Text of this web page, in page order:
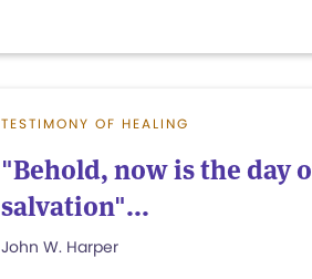
TESTIMONY OF HEALING
"Behold, now is the day
salvation"...
John W. Harper